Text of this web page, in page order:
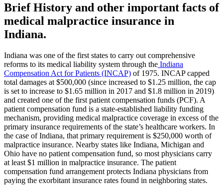
Brief History and other important facts of
medical malpractice insurance in
Indiana.
Indiana was one of the first states to carry out comprehensive
reforms to its medical liability system through the Indiana
Compensation Act for Patients (INCAP) of 1975. INCAP capped
total damages at $500,000 (since increased to $1.25 million, the cap
is set to increase to $1.65 million in 2017 and $1.8 million in 2019)
and created one of the first patient compensation funds (PCF). A
patient compensation fund is a state-established liability funding
mechanism, providing medical malpractice coverage in excess of the
primary insurance requirements of the state’s healthcare workers. In
the case of Indiana, that primary requirement is $250,000 worth of
malpractice insurance. Nearby states like Indiana, Michigan and
Ohio have no patient compensation fund, so most physicians carry
at least $1 million in malpractice insurance. The patient
compensation fund arrangement protects Indiana physicians from
paying the exorbitant insurance rates found in neighboring states.